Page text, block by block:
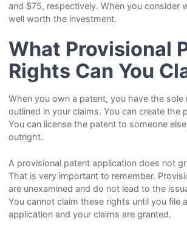
and $75, respectively. When you consider
well worth the investment.
What Provisional
Rights Can You
When you own a patent, you have the
outlined in your claims. You can create the
You can license the patent to someone
outright.
A provisional patent application does not
That is very important to remember.
are unexamined and do not lead to the
You cannot claim these rights until you file
application and your claims are granted.